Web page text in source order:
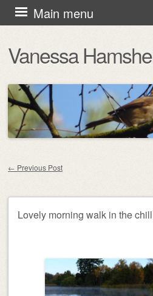
Vanessa
Main menu
Skip
to
content
← Previous Post
Lovely morning walk in the